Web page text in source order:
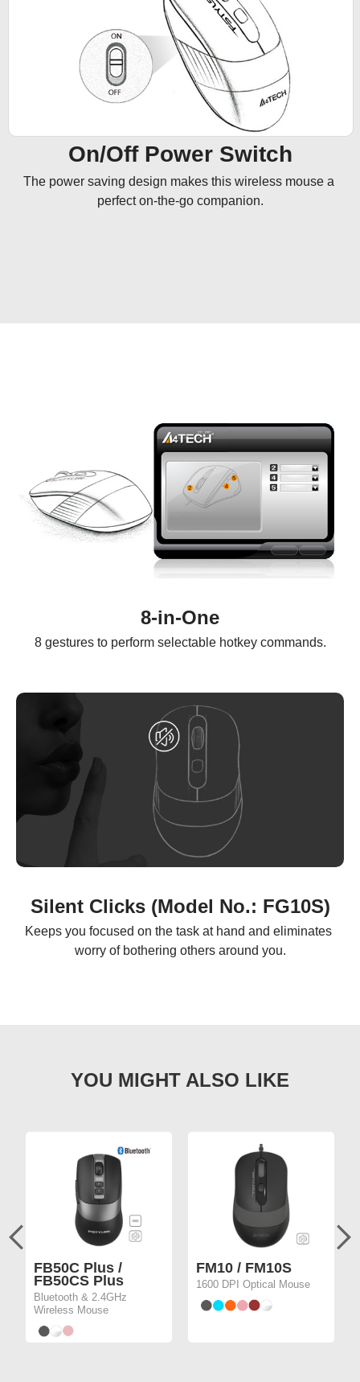
On/Off Power Switch
The power saving design makes this wireless mouse a
perfect on-the-go companion.
8-in-One
8 gestures to perform selectable hotkey commands.
Silent Clicks (Model No.: FG10S)
Keeps you focused on the task at hand and eliminates
worry of bothering others around you.
FB50C Plus /
FB50CS Plus
Bluetooth & 2.4GHz
Wireless Mouse
FM10 / FM10S
1600 DPI Optical Mouse